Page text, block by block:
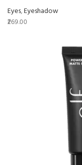
Eyes,Eyeshadow
₹269.00